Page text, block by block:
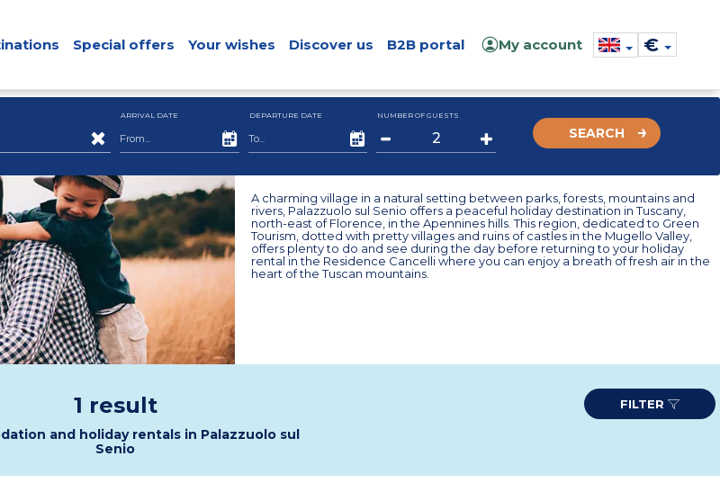
Special offers Your wishes Discover us B2B portal My account €
ARRIVAL DATE DEPARTURE DATE NUMBER OF GUESTS
SEARCH
A charming village in a natural setting between parks, forests, mountains and
rivers, Palazzuolo sul Senio offers a peaceful holiday destination in Tuscany,
north-east of Florence, in the Apennines hills. This region, dedicated to Green
Tourism, dotted with pretty villages and ruins of castles in the Mugello Valley,
offers plenty to do and see during the day before returning to your holiday
rental in the Residence Cancelli where you can enjoy a breath of fresh air in the
heart of the Tuscan mountains.
1 result
and holiday rentals in Palazzuolo sul
Senio
FILTER